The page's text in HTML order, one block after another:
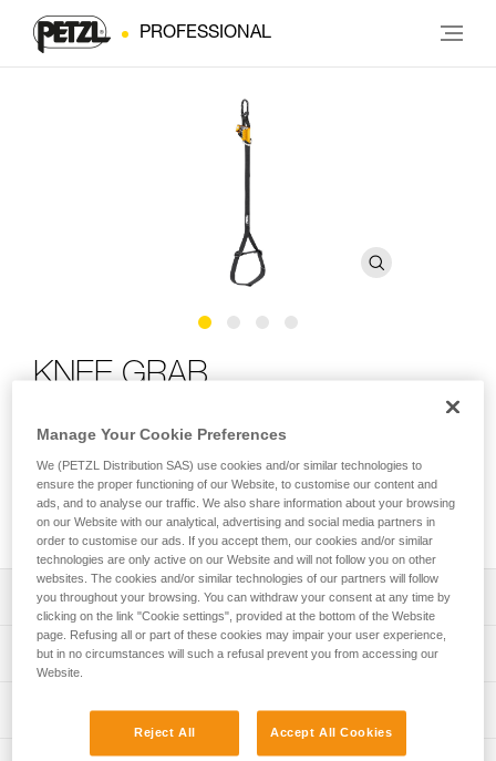
PROFESSIONAL
KNEE GRAB
Knee ascender for ascending using SRS techniques
The KNEE GRAB makes ascent using SRS techniques
easier. It is used in conjunction with the SEQUOIA PLUS or
another harness with a compatible mounting system.
Description
Compatible with the SEQUOIA PLUS harness and other
tree care sit harnesses with compatible mounting system
possible to connect the strap to the top of the shoe via an
Technical specifications
Min. rope diameter: 7 mm
Technical information
Manage Your Cookie Preferences
We (PETZL Distribution SAS) use cookies and/or similar technologies to
ensure the proper functioning of our Website, to customise our content and
ads, and to analyse our traffic. We also share information about your browsing
on our Website with our analytical, advertising and social media partners in
order to customise our ads. If you accept them, our cookies and/or similar
technologies are only active on our Website and will not follow you on other
websites. The cookies and/or similar technologies of our partners will follow
you throughout your browsing. You can withdraw your consent at any time by
clicking on the link "Cookie settings", provided at the bottom of the Website
page. Refusing all or part of these cookies may impair your user experience,
but in no circumstances will such a refusal prevent you from accessing our
Website.
Reject All Accept All Cookies